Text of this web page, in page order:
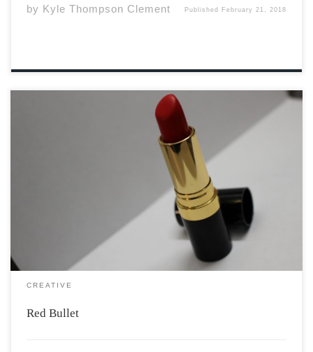
by Kyle Thompson Clement Published February 21, 2018
She was a flame. The hot red poker was always cracking
down on my fingers as I reached to grab the black butt
on the bullet of her favourite lipstick. The glossy silver of
the tube, how smooth the strawberry […]
CREATIVE
Red Bullet